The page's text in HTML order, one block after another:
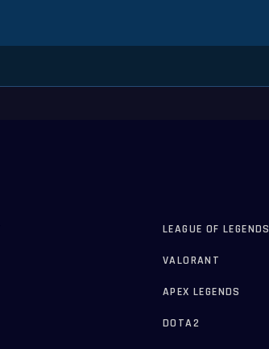
LEAGUE OF LEGENDS
VALORANT
APEX LEGENDS
DOTA2